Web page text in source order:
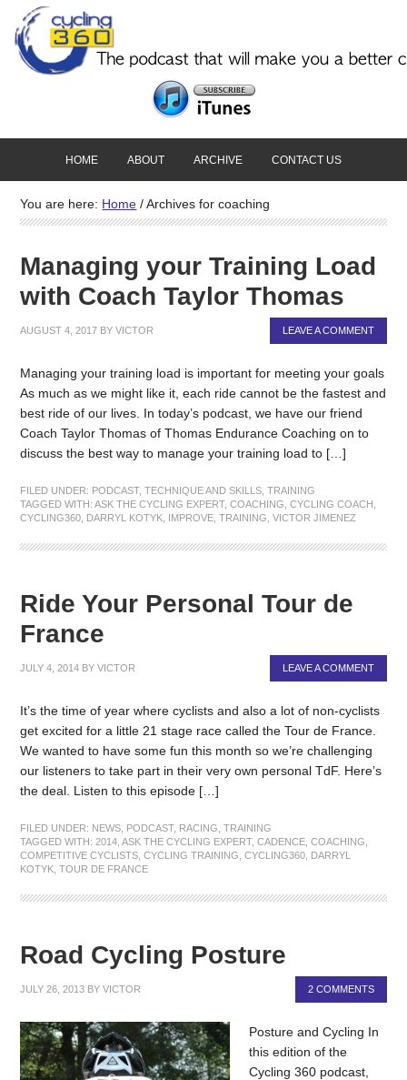
HOME ABOUT ARCHIVE CONTACT US
You are here: Home /Archives for coaching
Managing your Training Load
with Coach Taylor Thomas
AUGUST 4, 2017 BYVICTOR LEAVE A COMMENT
Managing your training load is important for meeting your goals
As much as we might like it, each ride cannot be the fastest and
best ride of our lives. In today’s podcast, we have our friend
Coach Taylor Thomas of Thomas Endurance Coaching on to
discuss the best way to manage your training load to […]
FILED UNDER: PODCAST,TECHNIQUE AND SKILLS ,TRAINING
TAGGED WITH:ASK THE CYCLING EXPERT,COACHING ,CYCLING COACH
CYCLING360 DARRYL KOTYK IMPROVE ,TRAINING ,VICTOR JIMENEZ
Ride Your Personal Tour de
France
JULY 4, 2014 BYVICTOR LEAVE A COMMENT
It’s the time of year where cyclists and also a lot of non-cyclists
get excited for a little 21 stage race called the Tour de France.
We wanted to have some fun this month so we’re challenging
our listeners to take part in their very own personal TdF. Here’s
the deal. Listen to this episode […]
FILED UNDER: NEWS PODCAST, RACING ,TRAINING
TAGGED WITH:2014 ,ASK THE CYCLING EXPERT,CADENCE ,COACHING
COMPETITIVE CYCLISTS ,CYCLING TRAINING ,CYCLING360 DARRYL
KOTYK ,TOUR DE FRANCE
Road Cycling Posture
JULY 26, 2013 BYVICTOR 2 COMMENTS
Posture and Cycling In
this edition of the
Cycling 360 podcast,